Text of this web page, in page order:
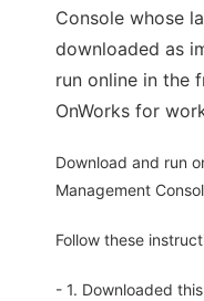
Console whose
downloaded as
run online in the
OnWorks for
Download and run
Management
Follow these
- 1. Downloaded